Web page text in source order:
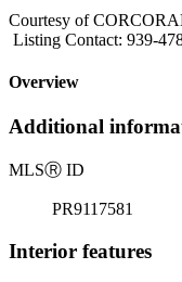
Courtesy of
Listing Contact: 939-
Overview
Additional
MLSⓇ ID
PR9117581
Interior features